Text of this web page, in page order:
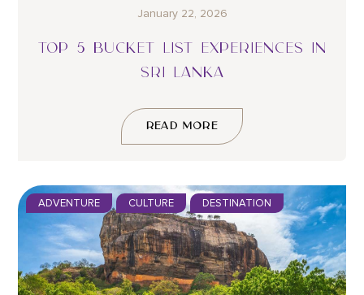
January 22, 2026
TOP 5 BUCKET LIST EXPERIENCES IN
SRI LANKA
READ MORE
ADVENTURE CULTURE DESTINATION